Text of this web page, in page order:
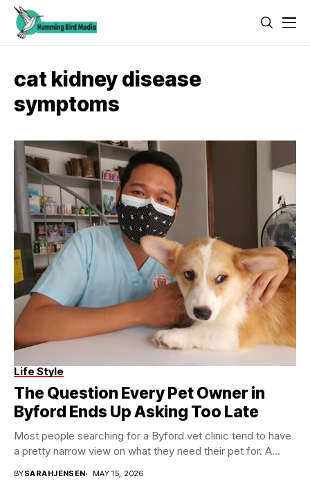
cat kidney disease
symptoms
Life Style
The Question Every Pet Owner in
Byford Ends Up Asking Too Late
Most people searching for a Byford vet clinic tend to have
a pretty narrow view on what they need their pet for. A...
BYSARAHJENSEN MAY 15, 2026